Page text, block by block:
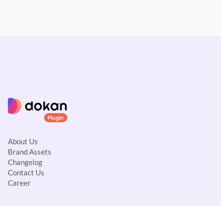
About Us
Brand Assets
Changelog
Contact Us
Career